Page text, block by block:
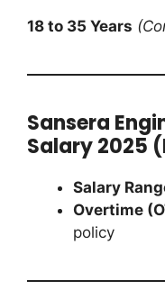
18 to 35 Years
Sansera
Salary 2025
Salary
Overtime
policy